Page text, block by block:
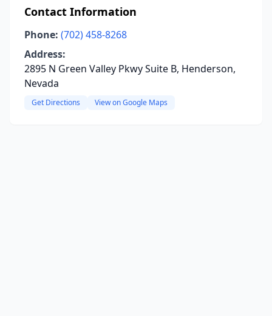
Contact Information
Phone: (702) 458-8268
Address:
2895 N Green Valley Pkwy Suite B, Henderson,
Nevada
Get Directions View on Google Maps